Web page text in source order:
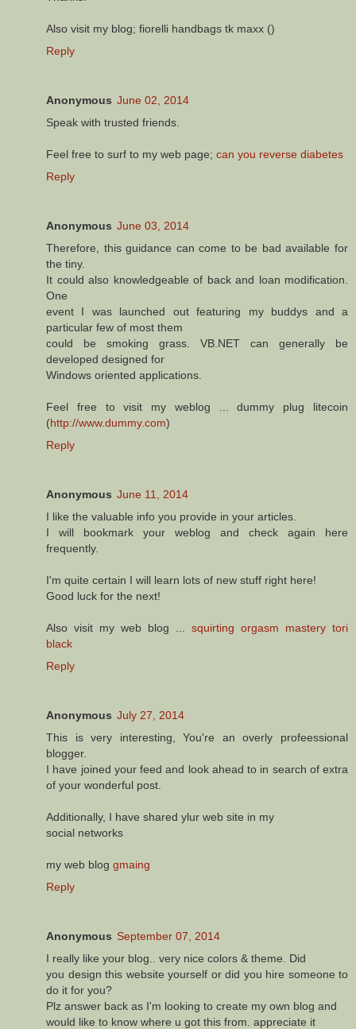
Also visit my blog; fiorelli handbags tk maxx ()
Reply
Anonymous June 02, 2014
Speak with trusted friends.
Feel free to surf to my web page; can you reverse diabetes
Reply
Anonymous June 03, 2014
Therefore, this guidance can come to be bad available for
the tiny.
It could also knowledgeable of back and loan modification.
One
event I was launched out featuring my buddys and a
particular few of most them
could be smoking grass. VB.NET can generally be
developed designed for
Windows oriented applications.
Feel free to visit my weblog ... dummy plug litecoin
(http://www.dummy.com)
Reply
Anonymous June 11, 2014
I like the valuable info you provide in your articles.
I will bookmark your weblog and check again here
frequently.
I'm quite certain I will learn lots of new stuff right here!
Good luck for the next!
Also visit my web blog ... squirting orgasm mastery tori
black
Reply
Anonymous July 27, 2014
This is very interesting, You're an overly profeessional
blogger.
I have joined your feed and look ahead to in search of extra
of your wonderful post.
Additionally, I have shared ylur web site in my
social networks
my web blog gmaing
Reply
Anonymous September 07, 2014
I really like your blog.. very nice colors & theme. Did
you design this website yourself or did you hire someone to
do it for you?
Plz answer back as I'm looking to create my own blog and
would like to know where u got this from. appreciate it